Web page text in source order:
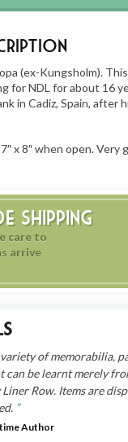
Shipping
care to
arrive
of memorabilia,
can be learnt merely
Liner Row. Items are
Author
(ex-Kungsholm).
for NDL for about 16
in Cadiz, Spain, after
x 8″ when open. Very